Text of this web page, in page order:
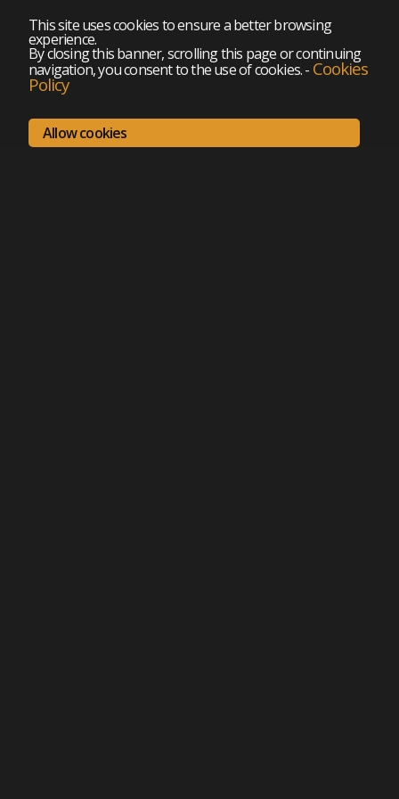
This site uses cookies to ensure a better browsing
experience.
By closing this banner, scrolling this page or continuing
navigation, you consent to the use of cookies.- Cookies
Policy
Allow cookies